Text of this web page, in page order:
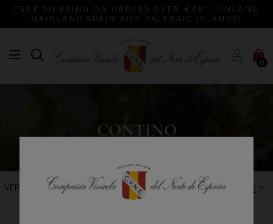
FREE SHIPPING ON ORDERS OVER €49* (*INLAND
MAINLAND SPAIN AND BALEARIC ISLANDS)
0
CONTINO
VER FILTROS BEST SALES